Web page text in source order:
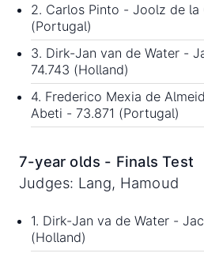
2. Carlos Pinto - Joolz de la
(Portugal)
3. Dirk-Jan van de Water -
74.743 (Holland)
4. Frederico Mexia de
Abeti - 73.871 (Portugal)
7-year olds - Finals Test
Judges: Lang, Hamoud
1. Dirk-Jan va de Water -
(Holland)